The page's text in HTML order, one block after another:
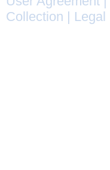
Collection
Legal